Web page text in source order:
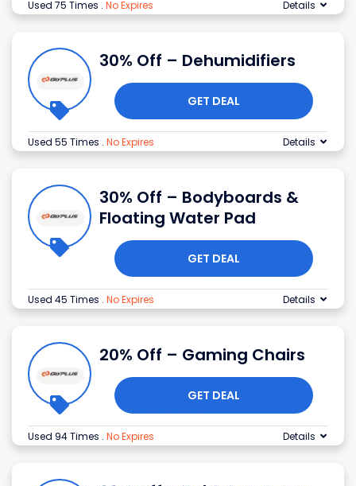
Used 75 Times . No Expires Details
30% Off – Dehumidifiers
GET DEAL
Used 55 Times . No Expires Details
30% Off – Bodyboards &
Floating Water Pad
GET DEAL
Used 45 Times . No Expires Details
20% Off – Gaming Chairs
GET DEAL
Used 94 Times . No Expires Details